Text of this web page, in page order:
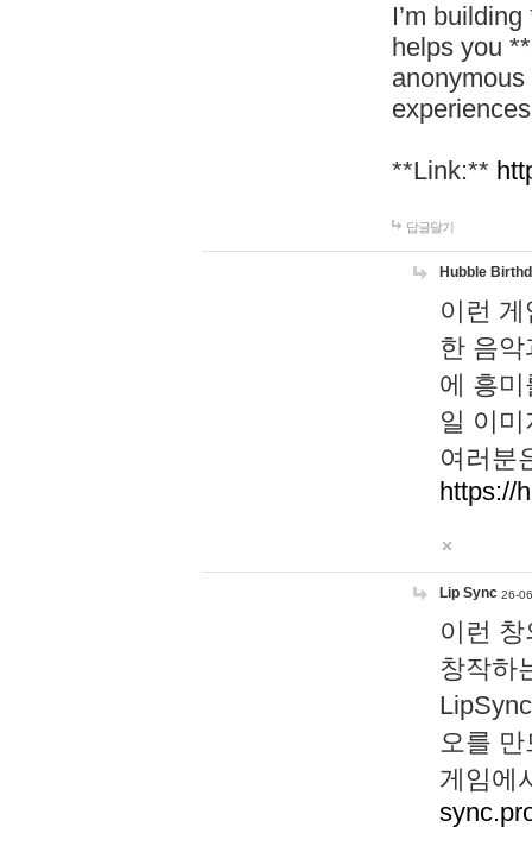
I’m
helps you
**Link:**
답글달기
Hubble
이런
한 음
에 흥
일 이
여러분
https://
Lip Sync 26-
이런
창작하
오를
게임에